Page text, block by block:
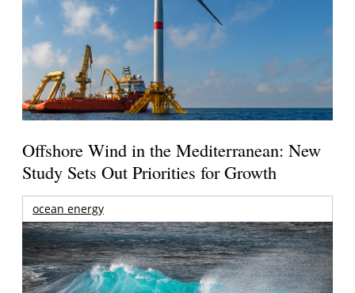
Offshore Wind in the Mediterranean: New
Study Sets Out Priorities for Growth
ocean energy